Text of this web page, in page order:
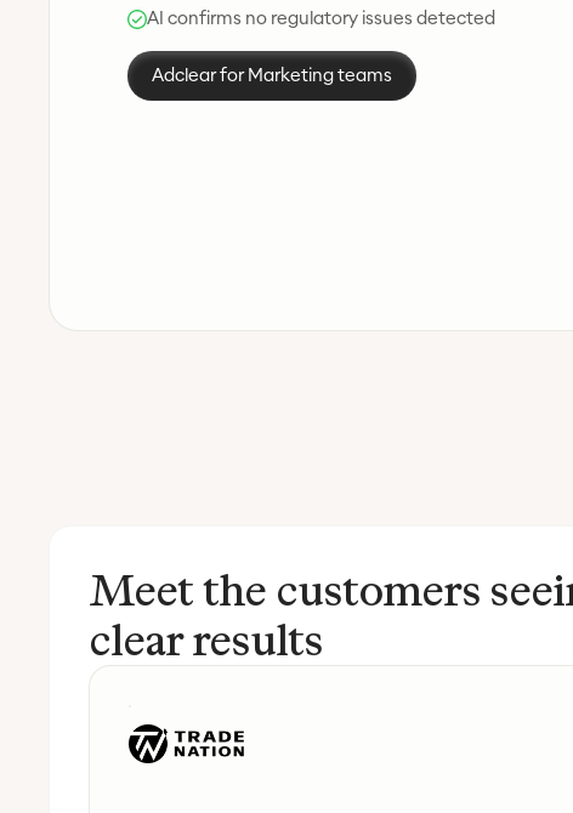
AI confirms no regulatory issues detected
Adclear for Marketing teams
Meet the customers
clear results